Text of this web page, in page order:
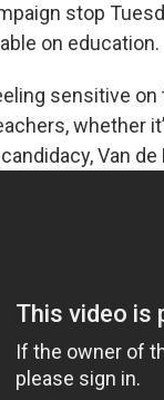
stop
on education.
sensitive
whether
Van de